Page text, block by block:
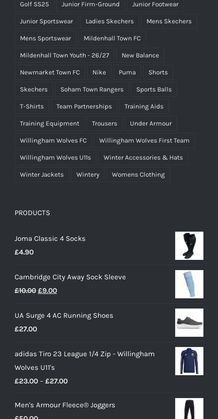
Golf SS25 Junior Firm-Ground Junior Footwear
Junior Sportswear Ladies Skechers Mens Skechers
Mens Sportswear Mildenhall Town FC
Mildenhall Town Youth - 26/27 New Balance
Newmarket Town FC Nike Puma Shorts
Skechers Soham Town Rangers Sports Balls
T-Shirts Team Partnerships Training Aids
Training Equipment Trousers Under Armour
Willingham Wolves FC Willingham Wolves First Team
Willingham Wolves U11s Winter Accessories & Hats
Winter Jackets Wintery Womens Clothing
PRODUCTS
Joma Classic 4 Socks
£4.90
Cambridge City Away Sock Sleeve
£10.00 Original
was:
£9.00Current
is:
UA Surge 4 AC Running Shoes
£27.00
adidas Tiro 23 League 1/4 Zip - Willingham
Wolves U11's
£23.00 – £27.00Price
£23.00
Men's Armour Fleece® Joggers